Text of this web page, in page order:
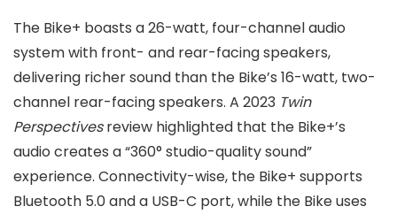
The Bike+ boasts a 26-watt, four-channel audio
system with front- and rear-facing speakers,
delivering richer sound than the Bike’s 16-watt, two-
channel rear-facing speakers. A 2023 Twin
Perspectivesreview highlighted that the Bike+’s
audio creates a “360° studio-quality sound”
experience. Connectivity-wise, the Bike+ supports
Bluetooth 5.0 and a USB-C port, while the Bike uses